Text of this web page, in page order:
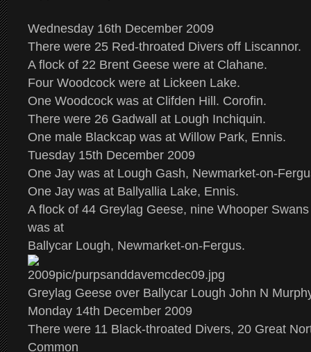
Wednesday 16th December 2009
There were 25 Red-throated Divers off Liscannor.
A flock of 22 Brent Geese were at Clahane.
Four Woodcock were at Lickeen Lake.
One Woodcock was at Clifden Hill. Corofin.
There were 26 Gadwall at Lough Inchiquin.
One male Blackcap was at Willow Park, Ennis.
Tuesday 15th December 2009
One Jay was at Lough Gash, Newmarket-on-
One Jay was at Ballyallia Lake, Ennis.
A flock of 44 Greylag Geese, nine Whooper
was at
Ballycar Lough, Newmarket-on-Fergus.
Greylag Geese over Ballycar Lough John N
Monday 14th December 2009
There were 11 Black-throated Divers, 20 Great
Common